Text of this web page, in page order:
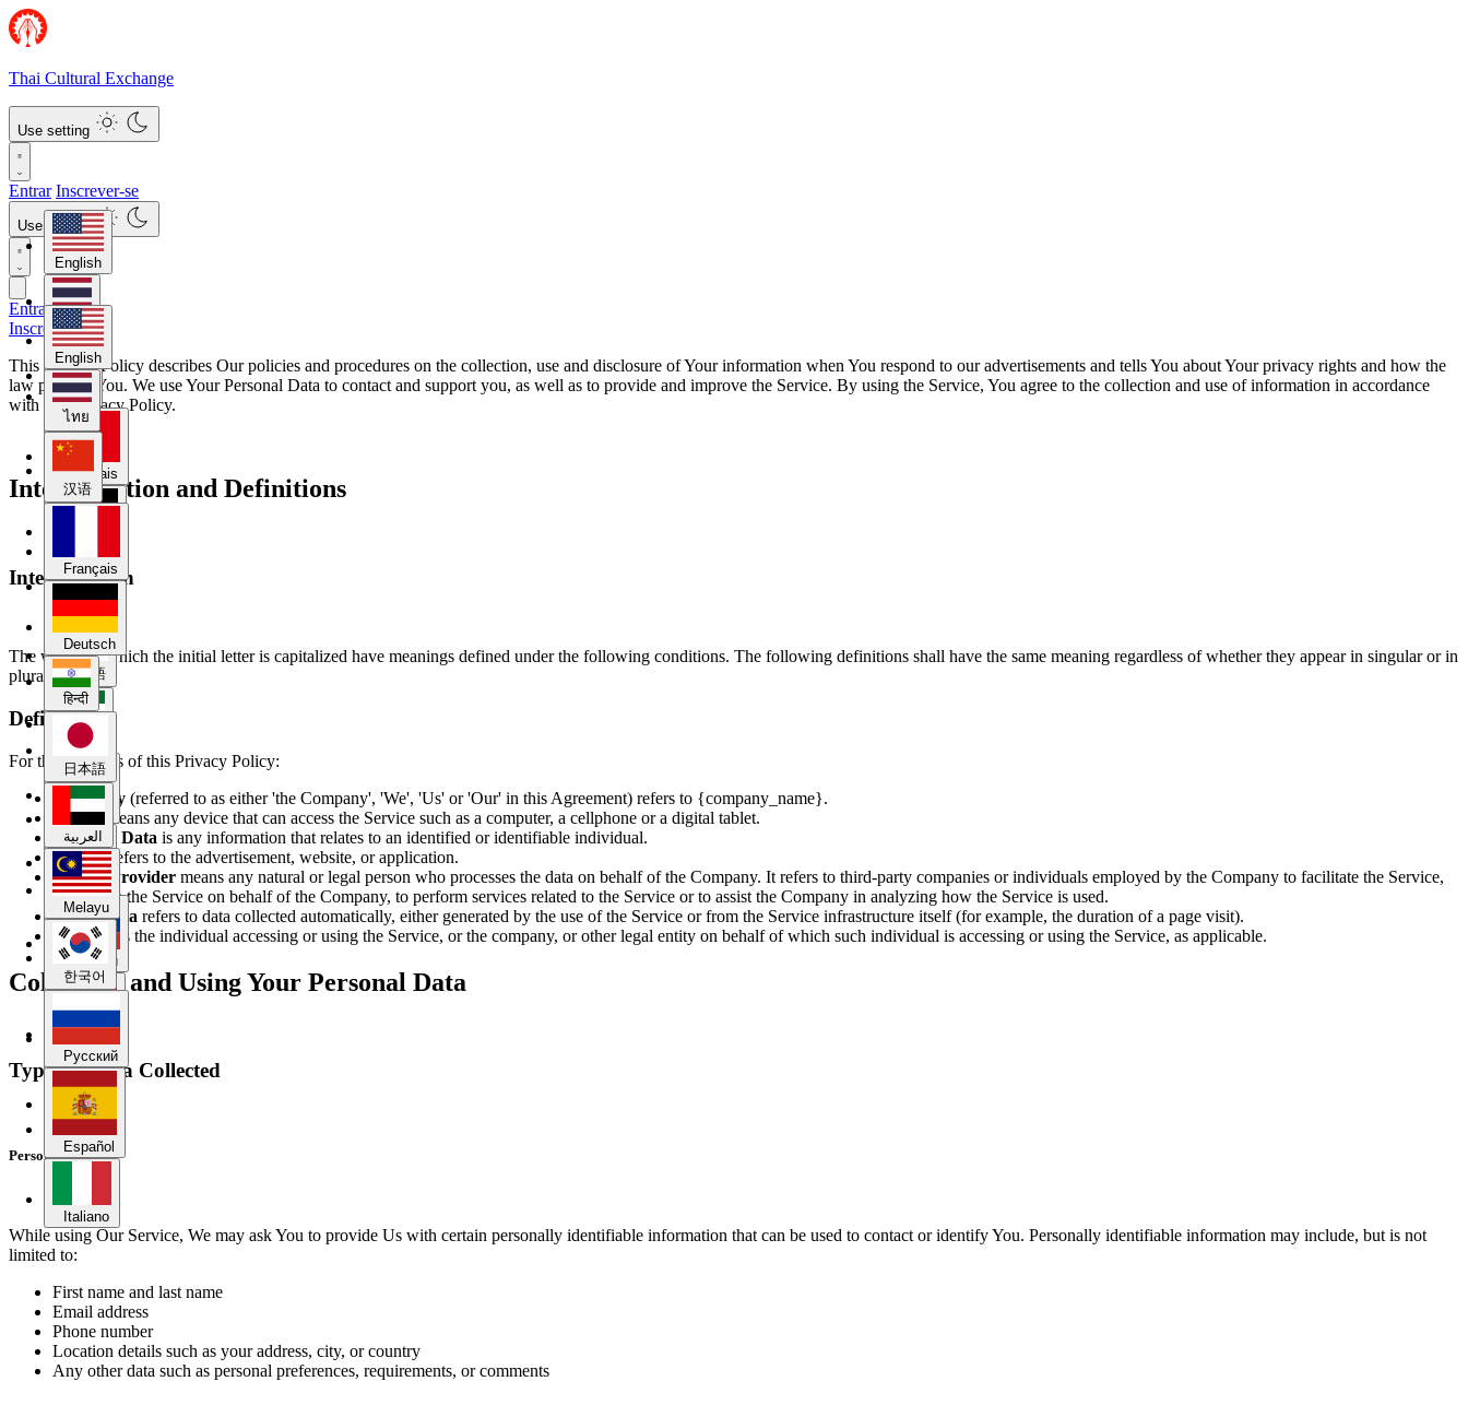
Thai Cultural Exchange
Use setting
English
ไทย
汉语
Français
हिन्दी
日本語
العربية
Melayu
한국어
Русский
Español
Italiano
Entrar Inscrever-se
Use setting
English
ไทย
汉语
Français
Deutsch
हिन्दी
日本語
العربية
Melayu
한국어
Русский
Español
Italiano
Entrar
Inscrever-se
This Privacy Policy describes Our policies and procedures on the collection, use and disclosure of Your information when You respond to our advertisements and tells You about Your privacy rights and how the
law protects You. We use Your Personal Data to contact and support you, as well as to provide and improve the Service. By using the Service, You agree to the collection and use of information in accordance
with this Privacy Policy.
Interpretation and Definitions
Interpretation
The words of which the initial letter is capitalized have meanings defined under the following conditions. The following definitions shall have the same meaning regardless of whether they appear in singular or in
plural.
Definitions
For the purposes of this Privacy Policy:
Company (referred to as either 'the Company', 'We', 'Us' or 'Our' in this Agreement) refers to {company_name}.
Device means any device that can access the Service such as a computer, a cellphone or a digital tablet.
Personal Data is any information that relates to an identified or identifiable individual.
Servicerefers to the advertisement, website, or application.
Service Provider means any natural or legal person who processes the data on behalf of the Company. It refers to third-party companies or individuals employed by the Company to facilitate the Service,
to provide the Service on behalf of the Company, to perform services related to the Service or to assist the Company in analyzing how the Service is used.
Usage Data refers to data collected automatically, either generated by the use of the Service or from the Service infrastructure itself (for example, the duration of a page visit).
Youmeans the individual accessing or using the Service, or the company, or other legal entity on behalf of which such individual is accessing or using the Service, as applicable.
Collecting and Using Your Personal Data
Types of Data Collected
Personal Data
While using Our Service, We may ask You to provide Us with certain personally identifiable information that can be used to contact or identify You. Personally identifiable information may include, but is not
limited to:
First name and last name
Email address
Phone number
Location details such as your address, city, or country
Any other data such as personal preferences, requirements, or comments